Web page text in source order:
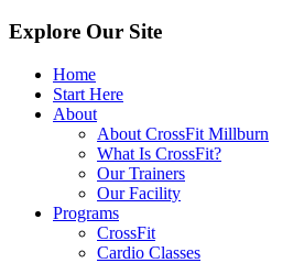
Explore Our Site
Home
Start Here
About
About CrossFit Millburn
What Is CrossFit?
Our Trainers
Our Facility
Programs
CrossFit
Cardio Classes